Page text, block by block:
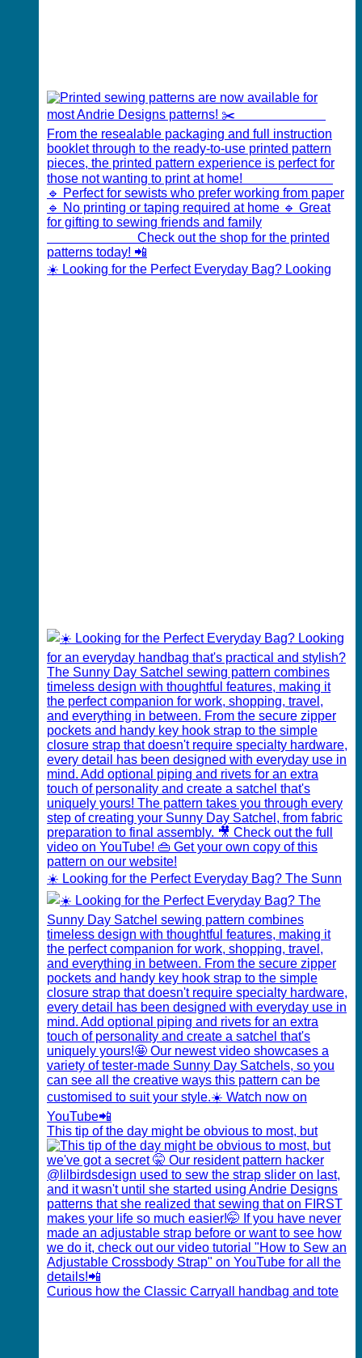
☀️ Looking for the Perfect Everyday Bag? Looking
☀️ Looking for the Perfect Everyday Bag? The Sunn
This tip of the day might be obvious to most, but
Curious how the Classic Carryall handbag and tote